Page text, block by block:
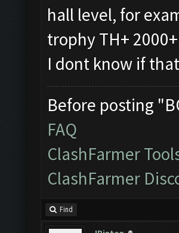
hall level, for
trophy TH+ 2000+
I dont know if
Before posting
FAQ
ClashFarmer
ClashFarmer
Find